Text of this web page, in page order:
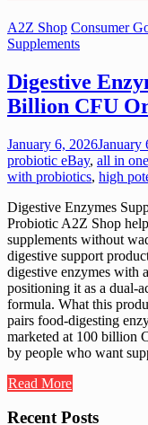
A2Z Shop Consumer
Supplements
Digestive
Billion CFU
January 6, 2026January
probiotic eBay, all in
with probiotics, high
Digestive Enzymes
Probiotic A2Z Shop
supplements without
digestive support
digestive enzymes with
positioning it as a dual-
formula. What this
pairs food-digesting
marketed at 100 billion
by people who want
Read More
Recent Posts